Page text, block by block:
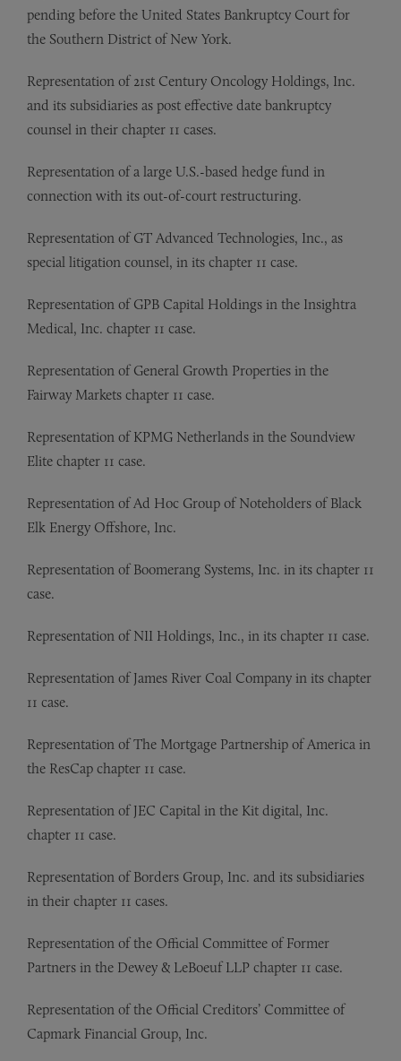
pending before the United States Bankruptcy Court for
the Southern District of New York.
Representation of21st Century Oncology Holdings, Inc.
and its subsidiaries as post effective date bankruptcy
counsel in their chapter 11 cases.
Representation ofa large U.S.-based hedge fund in
connection with its out-of-court restructuring.
Representation ofGT Advanced Technologies, Inc., as
special litigation counsel, in its chapter 11 case.
Representation ofGPB Capital Holdings in the Insightra
Medical, Inc. chapter 11 case.
Representation ofGeneral Growth Properties in the
Fairway Markets chapter 11 case.
Representation ofKPMG Netherlands in the Soundview
Elite chapter 11 case.
Representation ofAd Hoc Group of Noteholders of Black
Elk Energy Offshore, Inc.
Representation ofBoomerang Systems, Inc. in its chapter 11
case.
Representation ofNII Holdings, Inc., in its chapter 11 case.
Representation ofJames River Coal Company in its chapter
11 case.
Representation ofThe Mortgage Partnership of America in
the ResCap chapter 11 case.
Representation ofJEC Capital in the Kit digital, Inc.
chapter 11 case.
Representation ofBorders Group, Inc. and its subsidiaries
in their chapter 11 cases.
Representation ofthe Official Committee of Former
Partners in the Dewey & LeBoeuf LLP chapter 11 case.
Representation ofthe Official Creditors’ Committee of
Capmark Financial Group, Inc.